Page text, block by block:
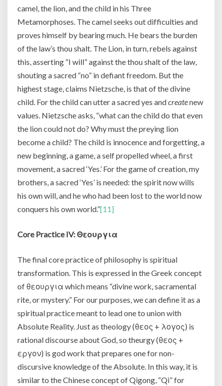
camel, the lion, and the child in his Three
Metamorphoses. The camel seeks out difficulties and
proves himself by bearing much. He bears the burden
of the law’s thou shalt. The Lion, in turn, rebels against
this, asserting “I will” against the thou shalt of the law,
shouting a sacred “no” in defiant freedom. But the
highest stage, claims Nietzsche, is that of the divine
child. For the child can utter a sacred yes andcreatenew
values. Nietzsche asks, “what can the child do that even
the lion could not do? Why must the preying lion
become a child? The child is innocence and forgetting, a
new beginning, a game, a self propelled wheel, a first
movement, a sacred ‘Yes.’ For the game of creation, my
brothers, a sacred ‘Yes’ is needed: the spirit now wills
his own will, and he who had been lost to the world now
conquers his own world.”[11]
Core Practice IV:Θεουργια
The final core practice of philosophy is spiritual
transformation. This is expressed in the Greek concept
of θεουργια which means “divine work, sacramental
rite, or mystery.” For our purposes, we can define it as a
spiritual practice meant to lead one to union with
Absolute Reality. Just as theology (θεος + λογος) is
rational discourse about God, so theurgy (θεος +
εργον) is god work that prepares one for non-
discursive knowledge of the Absolute. In this way, it is
similar to the Chinese concept of Qigong, “Qi” for